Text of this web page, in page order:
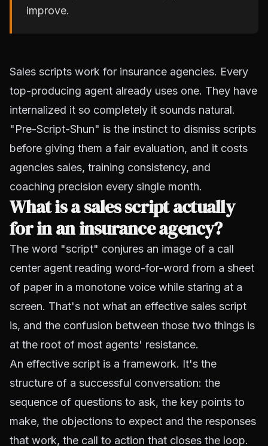
improve.
Sales scripts work for insurance agencies. Every
top-producing agent already uses one. They have
internalized it so completely it sounds natural.
"Pre-Script-Shun" is the instinct to dismiss scripts
before giving them a fair evaluation, and it costs
agencies sales, training consistency, and
coaching precision every single month.
What is a sales script actually
for in an insurance agency?
The word "script" conjures an image of a call
center agent reading word-for-word from a sheet
of paper in a monotone voice while staring at a
screen. That's not what an effective sales script
is, and the confusion between those two things is
at the root of most agents' resistance.
An effective script is a framework. It's the
structure of a successful conversation: the
sequence of questions to ask, the key points to
make, the objections to expect and the responses
that work, the call to action that closes the loop.